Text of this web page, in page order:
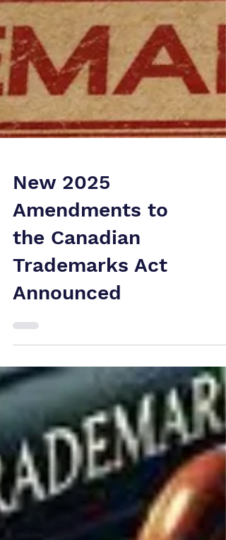
New 2025
Amendments to
the Canadian
Trademarks Act